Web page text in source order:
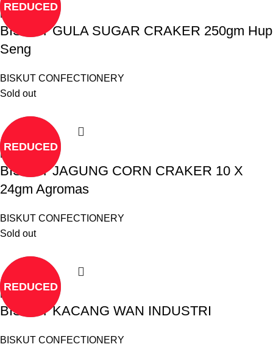
REDUCED
Read more
BISKUT GULA SUGAR CRAKER 250gm Hup
Seng
BISKUT CONFECTIONERY
Sold out
REDUCED
Read more
BISKUT JAGUNG CORN CRAKER 10 X
24gm Agromas
BISKUT CONFECTIONERY
Sold out
REDUCED
Read more
BISKUT KACANG WAN INDUSTRI
BISKUT CONFECTIONERY